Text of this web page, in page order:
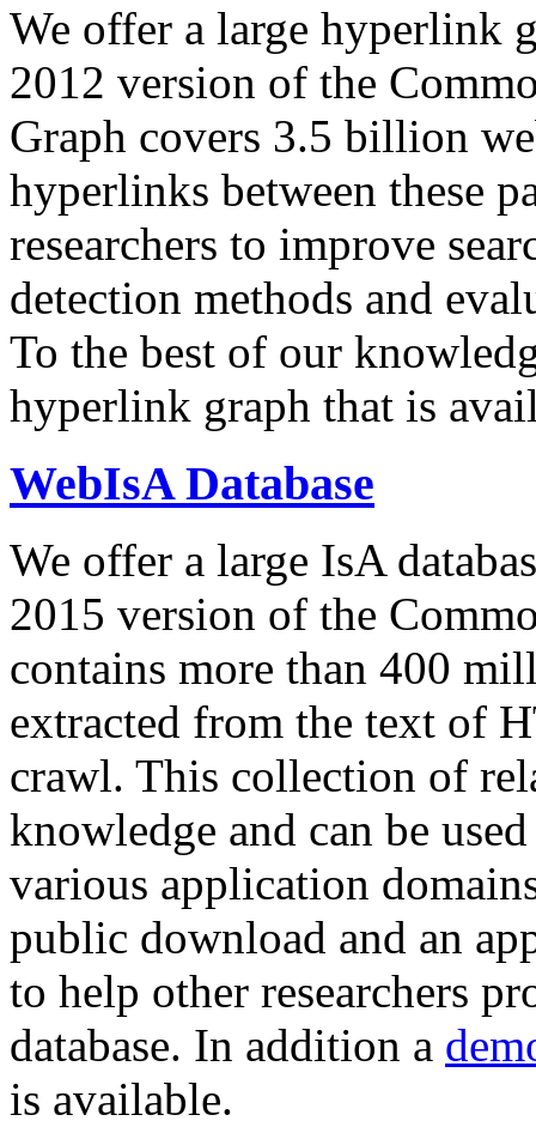
We offer a large hyperlink
2012 version of the
Graph covers 3.5 billion
hyperlinks between these
researchers to improve
detection methods and
To the best of our
hyperlink graph that is
WebIsA Database
We offer a large IsA
2015 version of the
contains more than 400
extracted from the text of
crawl. This collection of
knowledge and can be
various application
public download and an
to help other researchers
database. In addition a
is available.